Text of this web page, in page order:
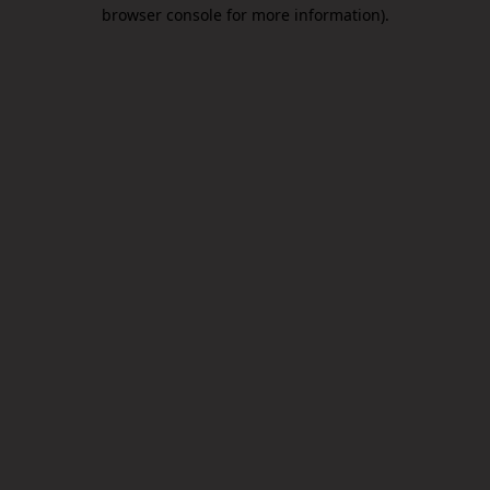
browser console for more information).